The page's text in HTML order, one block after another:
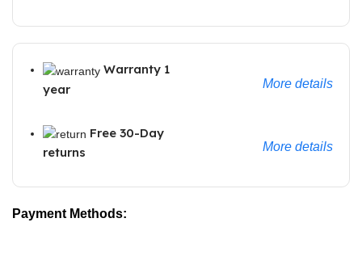
Warranty 1
year
More details
Free 30-Day
returns
More details
Payment Methods: